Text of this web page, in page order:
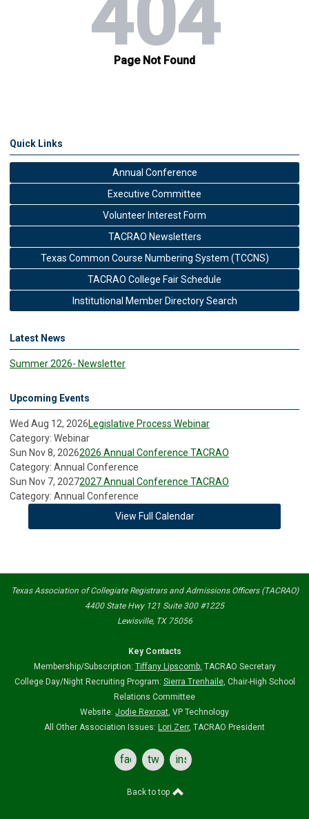
Quick Links
Annual Conference
Executive Committee
Volunteer Interest Form
TACRAO Newsletters
Texas Common Course Numbering System (TCCNS)
TACRAO College Fair Schedule
Institutional Member Directory Search
Latest News
Summer 2026- Newsletter
Upcoming Events
Wed Aug 12, 2026Legislative Process Webinar
Category: Webinar
Sun Nov 8, 20262026 Annual Conference TACRAO
Category: Annual Conference
Sun Nov 7, 20272027 Annual Conference TACRAO
Category: Annual Conference
View Full Calendar
Texas Association of Collegiate Registrars and Admissions Officers (TACRAO)
4400 State Hwy 121 Suite 300 #1225
Lewisville, TX 75056
Key Contacts
Membership/Subscription: Tiffany Lipscomb, TACRAO Secretary
College Day/Night Recruiting Program: Sierra Trenhaile, Chair-High School
Relations Committee
Website: Jodie Rexroat, VP Technology
All Other Association Issues: Lori Zerr, TACRAO President
facebooktwitterinstagram
Back to top